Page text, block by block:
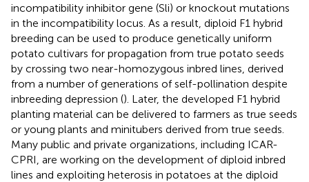
incompatibility inhibitor gene (Sli) or knockout mutations
in the incompatibility locus. As a result, diploid F1 hybrid
breeding can be used to produce genetically uniform
potato cultivars for propagation from true potato seeds
by crossing two near-homozygous inbred lines, derived
from a number of generations of self-pollination despite
inbreeding depression (). Later, the developed F1 hybrid
planting material can be delivered to farmers as true seeds
or young plants and minitubers derived from true seeds.
Many public and private organizations, including ICAR-
CPRI, are working on the development of diploid inbred
lines and exploiting heterosis in potatoes at the diploid